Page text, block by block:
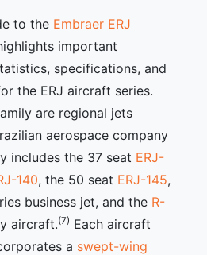
to the Embraer ERJ
important
specifications, and
the ERJ aircraft series.
are regional jets
aerospace company
includes the 37 seat ERJ-
140, the 50 seat ERJ-145,
business jet, and the R-
aircraft.(7) Each aircraft
a swept-wing